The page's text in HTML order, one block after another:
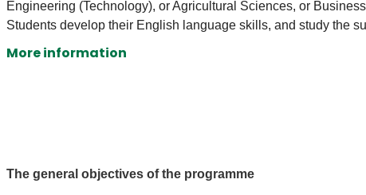
Engineering (Technology), or Agricultural Sciences, or
Students develop their English language skills, and study the
More information
The general objectives of the programme